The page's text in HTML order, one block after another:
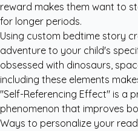
reward makes them want to
for longer periods.
Using custom bedtime story
adventure to your child's
obsessed with dinosaurs,
including these elements
"Self-Referencing Effect" is a
phenomenon that improves
Ways to personalize your